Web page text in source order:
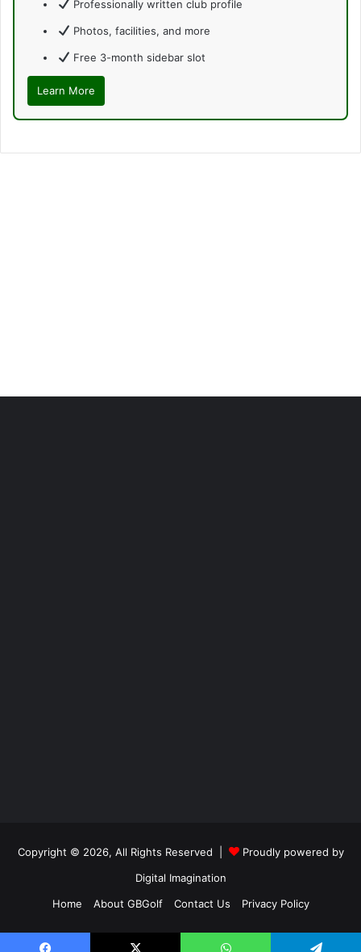
Professionally written club profile
Photos, facilities, and more
Free 3-month sidebar slot
Learn More
Copyright © 2026, All Rights Reserved |
Proudly powered by
Digital Imagination
Home
About GBGolf Contact Us Privacy Policy